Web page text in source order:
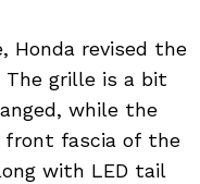
Honda revised the
grille is a bit
while the
front fascia of the
with LED tail